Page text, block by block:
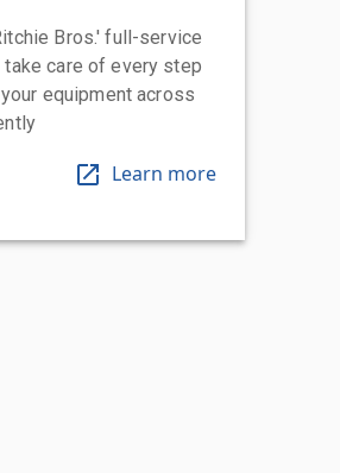
Bros.' full-service
care of every step
equipment across
Learn more